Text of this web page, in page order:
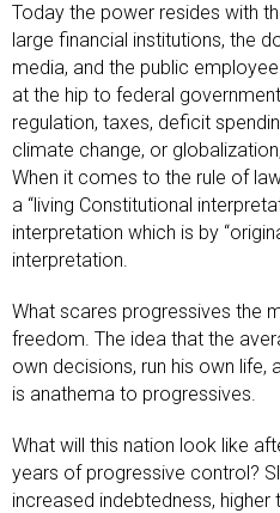
Today the power resides with
large financial institutions, the
media, and the public
at the hip to federal
regulation, taxes, deficit
climate change, or
When it comes to the rule of
a “living Constitutional
interpretation which is by
interpretation.
What scares progressives the
freedom. The idea that the
own decisions, run his own life,
is anathema to progressives.
What will this nation look like
years of progressive control?
increased indebtedness,